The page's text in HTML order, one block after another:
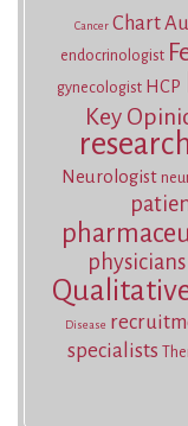
Cancer Chart
endocrinologist
gynecologist HCP
Key
Neurologist
physicians
Disease
specialists